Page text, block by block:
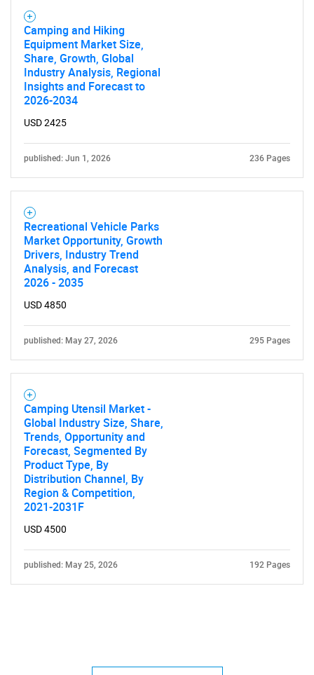
Camping and Hiking
Equipment Market Size,
Share, Growth, Global
Industry Analysis, Regional
Insights and Forecast to
2026-2034
USD 2425
published: Jun 1, 2026 236 Pages
Recreational Vehicle Parks
Market Opportunity, Growth
Drivers, Industry Trend
Analysis, and Forecast
2026 - 2035
USD 4850
published: May 27, 2026 295 Pages
Camping Utensil Market -
Global Industry Size, Share,
Trends, Opportunity and
Forecast, Segmented By
Product Type, By
Distribution Channel, By
Region & Competition,
2021-2031F
USD 4500
published: May 25, 2026 192 Pages